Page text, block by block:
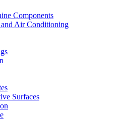
Components
Air Conditioning
Surfaces